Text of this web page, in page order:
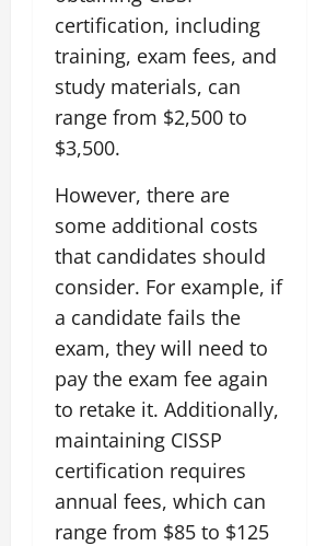
certification, including
training, exam fees, and
study materials, can
range from $2,500 to
$3,500.
However, there are
some additional costs
that candidates should
consider. For example, if
a candidate fails the
exam, they will need to
pay the exam fee again
to retake it. Additionally,
maintaining CISSP
certification requires
annual fees, which can
range from $85 to $125